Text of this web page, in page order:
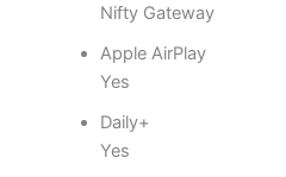
Nifty Gateway
Apple AirPlay
Yes
Daily+
Yes